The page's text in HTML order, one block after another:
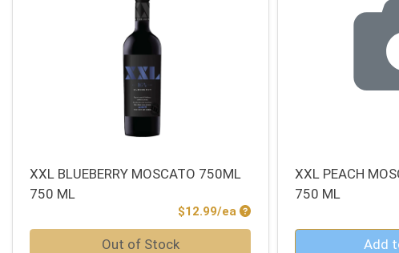
XXL BLUEBERRY MOSCATO 750ML
750 ML
$12.99/ea Product Price
Out of Stock
XXL PEACH
750 ML
Quantity 0 Add